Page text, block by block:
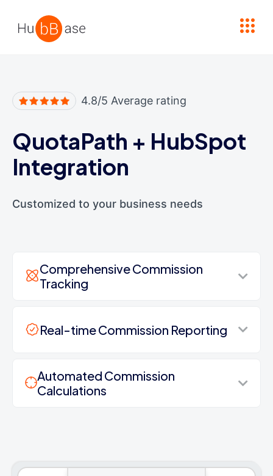
4.8/5 Average rating
QuotaPath + HubSpot
Integration
Customized to your business needs
Comprehensive Commission
Tracking
Real-time Commission Reporting
Automated Commission
Calculations